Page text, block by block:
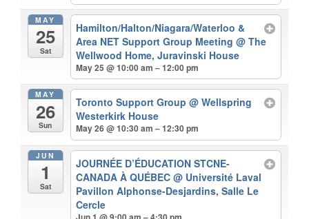
MAY
25
Sat
Hamilton/Halton/Niagara/Waterloo &
Area NET Support Group Meeting@ The
Wellwood Home, Juravinski House
May 25 @ 10:00 am – 12:00 pm
MAY
26
Sun
Toronto Support Group@ Wellspring
Westerkirk House
May 26 @ 10:30 am – 12:30 pm
JUN
1
Sat
JOURNÉE D’ÉDUCATION STCNE-
CANADA À QUÉBEC@ Université Laval
Pavillon Alphonse-Desjardins, Salle Le
Cercle